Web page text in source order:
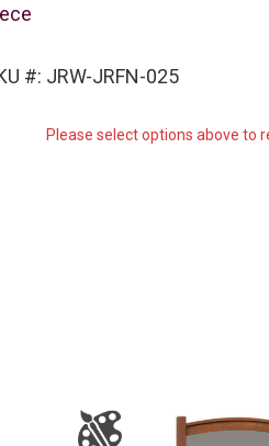
#: JRW-JRFN-025
Please select options above to